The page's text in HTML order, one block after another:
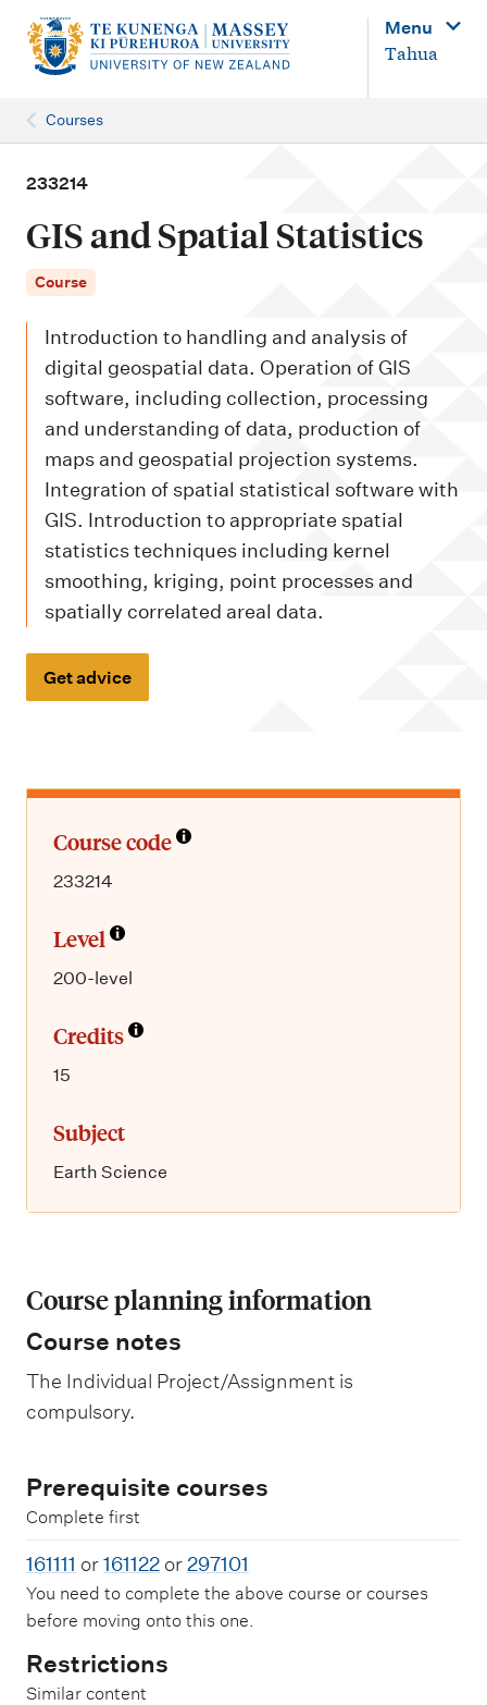
n
Menu
Tahua
Courses
233214
GIS and Spatial Statistics
Course
Introduction to handling and analysis of
digital geospatial data. Operation of GIS
software, including collection, processing
and understanding of data, production of
maps and geospatial projection systems.
Integration of spatial statistical software with
GIS. Introduction to appropriate spatial
statistics techniques including kernel
smoothing, kriging, point processes and
spatially correlated areal data.
Get advice
Course code
233214
Level
200-level
Credits
15
Subject
Earth Science
Course planning information
Course notes
The Individual Project/Assignment is
compulsory.
Prerequisite courses
Complete first
161111 or161122 or297101
You need to complete the above course or courses
before moving onto this one.
Restrictions
Similar content